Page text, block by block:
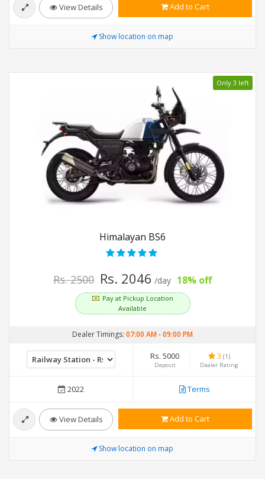
View Details Add to Cart
Show location on map
Only 3 left
Himalayan BS6
Rs. 2500 Rs. 2046 /day 18% off
Pay at Pickup Location
Available
Dealer Timings: 07:00 AM-09:00 PM
Rs. 5000
Deposit
3 (1)
Dealer Rating
2022 Terms
View Details Add to Cart
Show location on map